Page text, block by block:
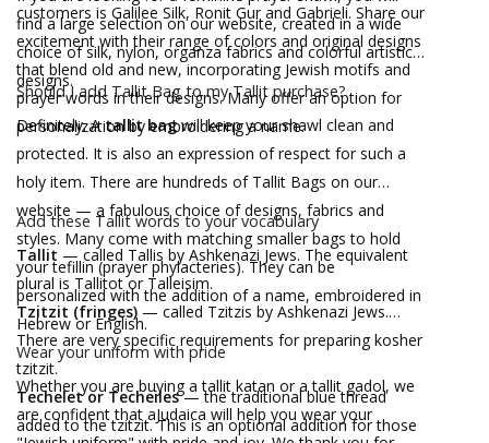
customers is Galilee Silk, Ronit Gur and Gabrieli. Share our
excitement with their range of colors and original designs
that blend old and new, incorporating Jewish motifs and
prayer words in their designs. Many offer an option for
personalization by embroidering a name.
find a large selection on our website, created in a wide
choice of silk, nylon, organza fabrics and colorful artistic
designs.
Should I add Tallit Bag to my Tallit purchase?
Definitely. Atallit bagwill keep your shawl clean and
protected. It is also an expression of respect for such a
holy item. There are hundreds of Tallit Bags on our
website — a fabulous choice of designs, fabrics and
styles. Many come with matching smaller bags to hold
your tefillin (prayer phylacteries). They can be
personalized with the addition of a name, embroidered in
Hebrew or English.
Add these Tallit words to your vocabulary
Tallit — called Tallis by Ashkenazi Jews. The equivalent
plural is Tallitot or Talleisim.
Tzitzit (fringes) — called Tzitzis by Ashkenazi Jews.
There are very specific requirements for preparing kosher
tzitzit.
Techelet or Techeiles— the traditional blue thread
added to the tzitzit. This is an optional addition for those
Wear your uniform with pride
Whether you are buying a tallit katan or a tallit gadol, we
are confident that aJudaica will help you wear your